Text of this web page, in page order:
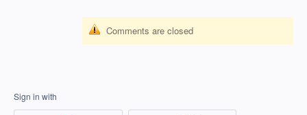
Comments are closed
Sign in with